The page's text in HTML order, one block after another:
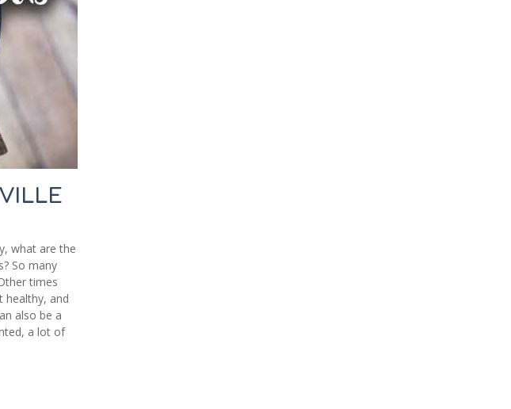
what are the
So many
times
healthy, and
also be a
a lot of